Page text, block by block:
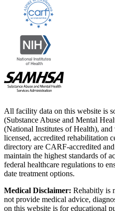
All facility data on this website is
(Substance Abuse and Mental
(National Institutes of Health),
licensed, accredited rehabilitation
directory are CARF-accredited
maintain the highest standards of
federal healthcare regulations to
date treatment options.
Medical Disclaimer: Rehabitly is
not provide medical advice,
on this website is for educational